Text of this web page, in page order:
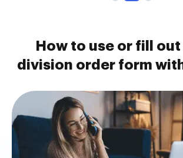
How to use or fill
division order form